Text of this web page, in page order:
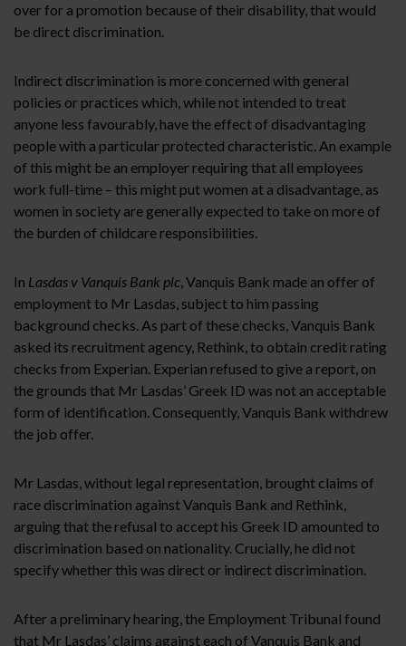
over for a promotion because of their disability, that would
be direct discrimination.
Indirect discrimination is more concerned with general
policies or practices which, while not intended to treat
anyone less favourably, have the effect of disadvantaging
people with a particular protected characteristic. An example
of this might be an employer requiring that all employees
work full-time – this might put women at a disadvantage, as
women in society are generally expected to take on more of
the burden of childcare responsibilities.
In Lasdas v Vanquis Bank plc, Vanquis Bank made an offer of
employment to Mr Lasdas, subject to him passing
background checks. As part of these checks, Vanquis Bank
asked its recruitment agency, Rethink, to obtain credit rating
checks from Experian. Experian refused to give a report, on
the grounds that Mr Lasdas’ Greek ID was not an acceptable
form of identification. Consequently, Vanquis Bank withdrew
the job offer.
Mr Lasdas, without legal representation, brought claims of
race discrimination against Vanquis Bank and Rethink,
arguing that the refusal to accept his Greek ID amounted to
discrimination based on nationality. Crucially, he did not
specify whether this was direct or indirect discrimination.
After a preliminary hearing, the Employment Tribunal found
that Mr Lasdas’ claims against each of Vanquis Bank and